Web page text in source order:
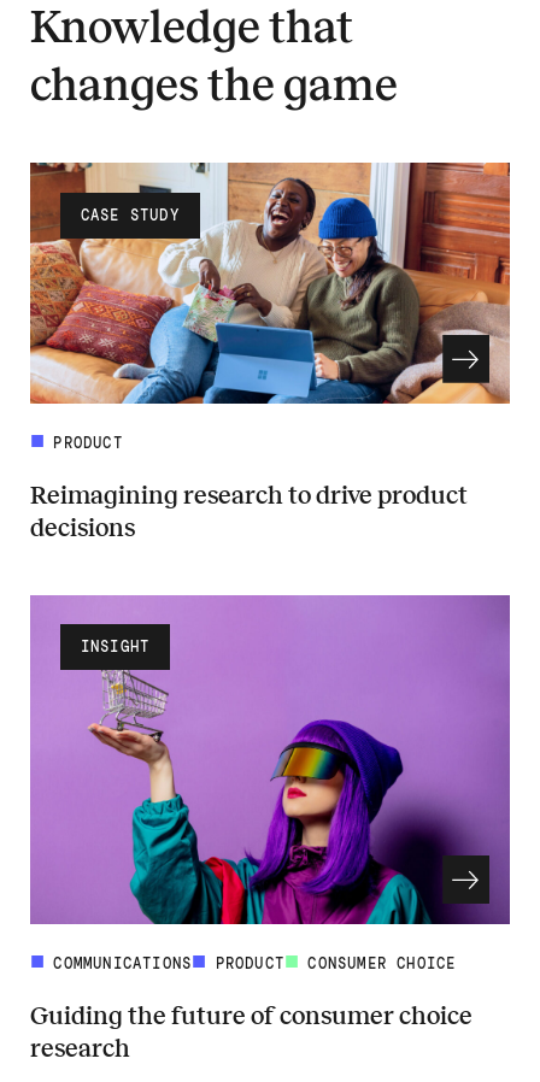
Knowledge that
changes the game
INSIGHT
COMMUNICATIONS PRODUCT CONSUMER CHOICE
Guiding the future of consumer choice
research
CASE STUDY
PRODUCT
Reimagining research to drive product
decisions